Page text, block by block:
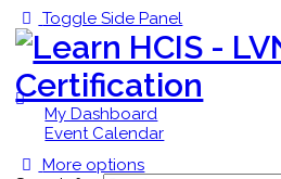
Toggle Side Panel
My Dashboard
Event Calendar
More options